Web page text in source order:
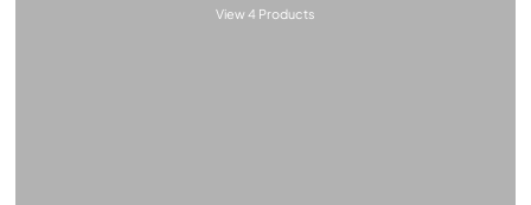
View 4 Products